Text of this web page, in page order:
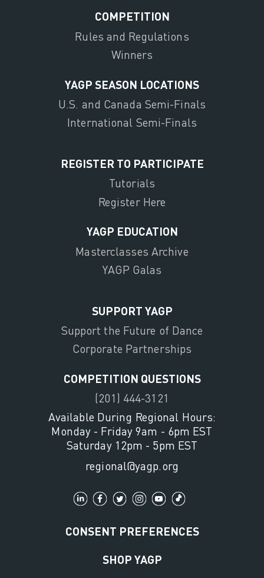
COMPETITION
Rules and Regulations
Winners
YAGP SEASON LOCATIONS
U.S. and Canada Semi-Finals
International Semi-Finals
REGISTER TO PARTICIPATE
Tutorials
Register Here
YAGP EDUCATION
Masterclasses Archive
YAGP Galas
SUPPORT YAGP
Support the Future of Dance
Corporate Partnerships
COMPETITION QUESTIONS
(201) 444-3121
Available During Regional Hours:
Monday - Friday 9am - 6pm EST
Saturday 12pm - 5pm EST
regional@yagp.org
CONSENT PREFERENCES
SHOP YAGP